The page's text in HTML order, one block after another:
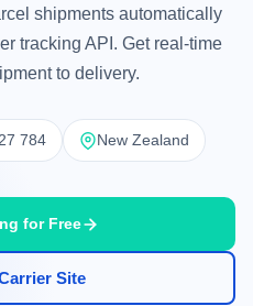
shipments automatically
tracking API. Get real-time
to delivery.
784 New Zealand
for Free
Site